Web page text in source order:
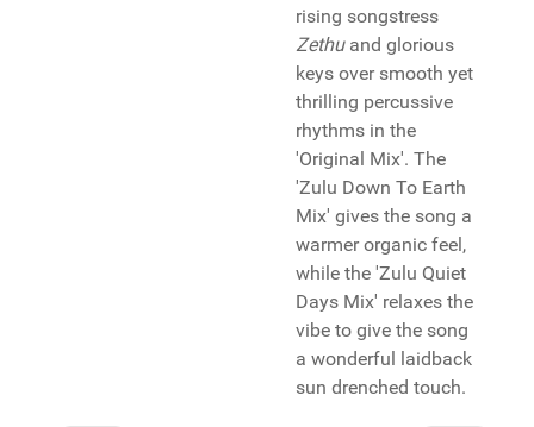
rising songstress
Zethuand glorious
keys over smooth yet
thrilling percussive
rhythms in the
'Original Mix'. The
'Zulu Down To Earth
Mix' gives the song a
warmer organic feel,
while the 'Zulu Quiet
Days Mix' relaxes the
vibe to give the song
a wonderful laidback
sun drenched touch.